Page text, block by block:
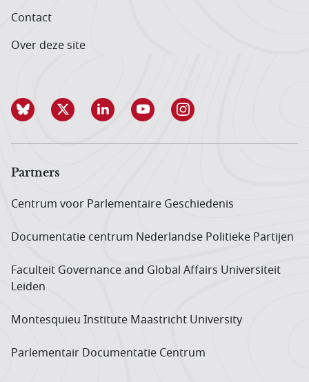
Contact
Over deze site
Partners
Centrum voor Parlementaire Geschiedenis
Documentatie centrum Neder­landse Politieke Partijen
Faculteit Governance and Global Affairs Universiteit
Leiden
Montesquieu Institute Maastricht University
Parlementair Documentatie Centrum